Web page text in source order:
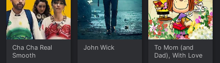
Cha Cha Real
Smooth
John Wick
To Mom (and
Dad), With Love